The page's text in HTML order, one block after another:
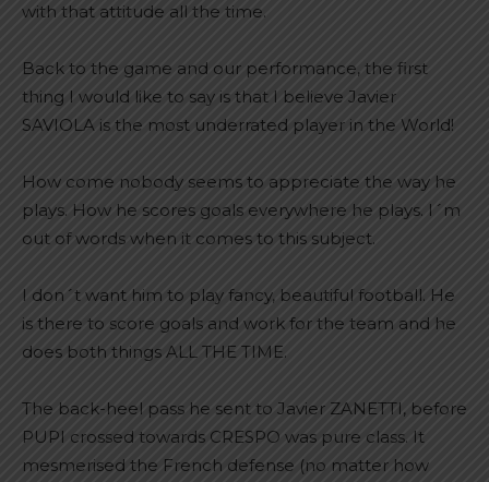
with that attitude all the time.
Back to the game and our performance, the first
thing I would like to say is that I believe Javier
SAVIOLA is the most underrated player in the World!
How come nobody seems to appreciate the way he
plays. How he scores goals everywhere he plays. I´m
out of words when it comes to this subject.
I don´t want him to play fancy, beautiful football. He
is there to score goals and work for the team and he
does both things ALL THE TIME.
The back-heel pass he sent to Javier ZANETTI, before
PUPI crossed towards CRESPO was pure class. It
mesmerised the French defense (no matter how